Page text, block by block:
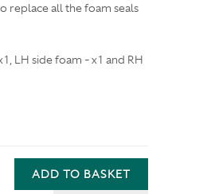
replace all the foam seals
LH side foam - x1 and RH
ADD TO BASKET